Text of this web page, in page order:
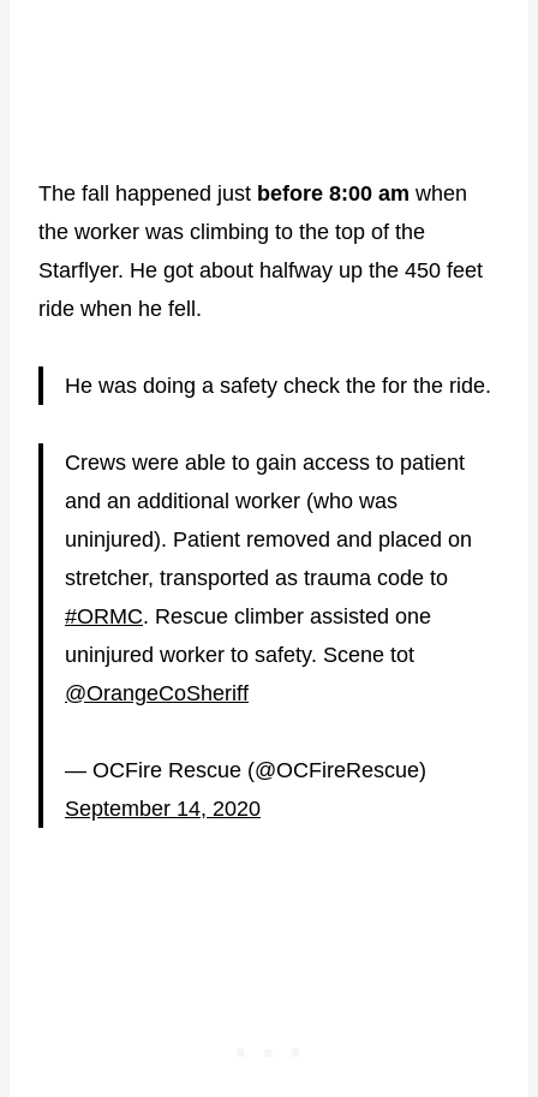
The fall happened just before 8:00 am when
the worker was climbing to the top of the
Starflyer. He got about halfway up the 450 feet
ride when he fell.
He was doing a safety check the for the ride.
Crews were able to gain access to patient
and an additional worker (who was
uninjured). Patient removed and placed on
stretcher, transported as trauma code to
#ORMC. Rescue climber assisted one
uninjured worker to safety. Scene tot
@OrangeCoSheriff
— OCFire Rescue (@OCFireRescue)
September 14, 2020